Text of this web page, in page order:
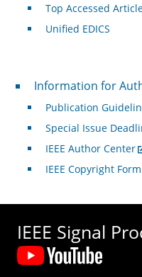
Top Accessed
Unified EDICS
For Authors
Information for
Publication
Special Issue
IEEE Author Center
IEEE Copyright Form
IEEE Signal